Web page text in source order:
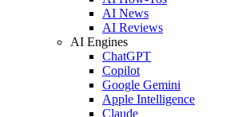
AI News
AI Reviews
AI Engines
ChatGPT
Copilot
Google Gemini
Apple Intelligence
Claude